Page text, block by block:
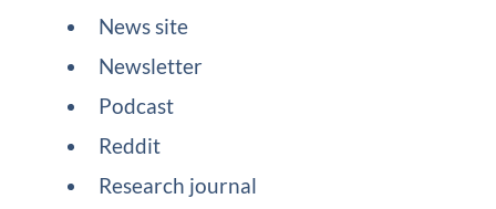
News site
Newsletter
Podcast
Reddit
Research journal